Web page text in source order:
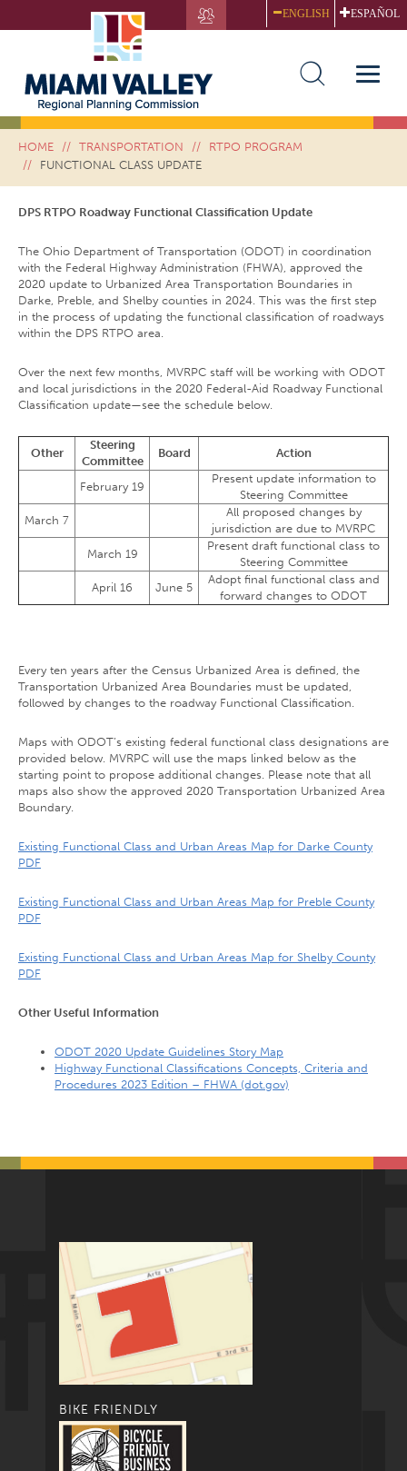
to
ENGLISH ESPAÑOL
Toggle
FUNCTIONAL CLASS UPDATE
HOME TRANSPORTATION
RTPO PROGRAM
FUNCTIONAL CLASS UPDATE
DPS RTPO Roadway Functional Classification Update
The Ohio Department of Transportation (ODOT) in coordination
with the Federal Highway Administration (FHWA), approved the
2020 update to Urbanized Area Transportation Boundaries in
Darke, Preble, and Shelby counties in 2024. This was the first step
in the process of updating the functional classification of roadways
within the DPS RTPO area.
Over the next few months, MVRPC staff will be working with ODOT
and local jurisdictions in the 2020 Federal-Aid Roadway Functional
Classification update—see the schedule below.
Other
Steering
Committee
Board Action
February 19
Present update information to
Steering Committee
March 7
All proposed changes by
jurisdiction are due to MVRPC
March 19
Present draft functional class to
Steering Committee
April 16
June 5
Adopt final functional class and
forward changes to ODOT
Every ten years after the Census Urbanized Area is defined, the
Transportation Urbanized Area Boundaries must be updated,
followed by changes to the roadway Functional Classification.
Maps with ODOT’s existing federal functional class designations are
provided below. MVRPC will use the maps linked below as the
starting point to propose additional changes. Please note that all
maps also show the approved 2020 Transportation Urbanized Area
Boundary.
Existing Functional Class and Urban Areas Map for Darke County
PDF
Existing Functional Class and Urban Areas Map for Preble County
PDF
Existing Functional Class and Urban Areas Map for Shelby County
PDF
Other Useful Information
ODOT 2020 Update Guidelines Story Map
Highway Functional Classifications Concepts, Criteria and
Procedures 2023 Edition – FHWA (dot.gov)
BIKE FRIENDLY